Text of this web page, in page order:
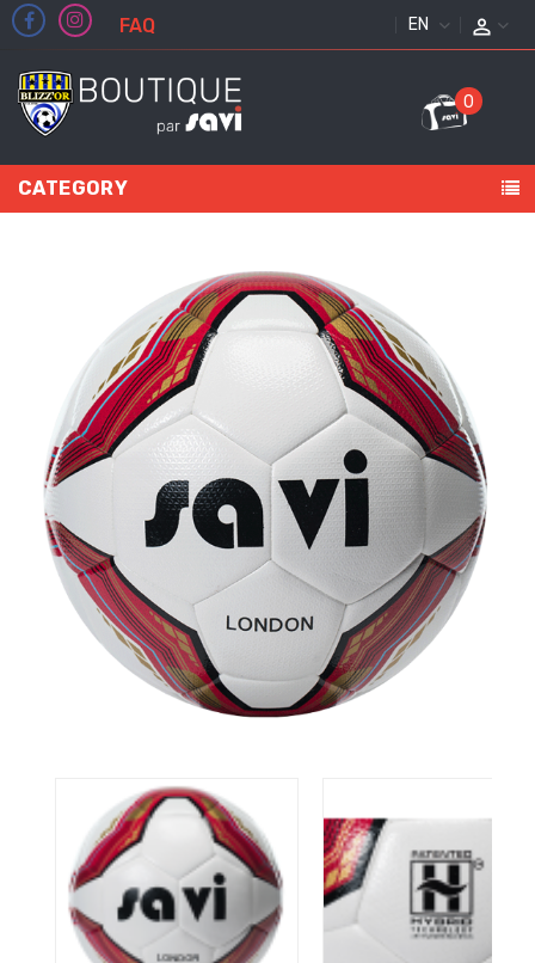
FAQ ENGLISH
0
CATEGORY